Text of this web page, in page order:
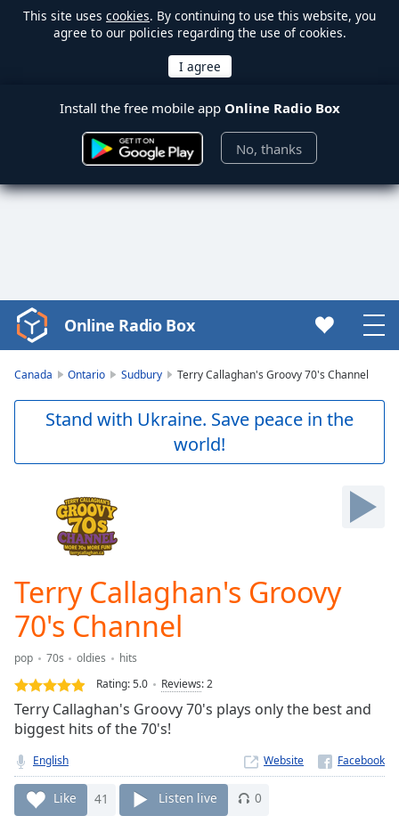
This site uses cookies. By continuing to use this website, you
agree to our policies regarding the use of cookies.
Install the free mobile app Online Radio Box
No, thanks
Video
Player
Skip
Duration
-:-
Loaded :
0.00%
Stream
TypeLIVE
Seek to
live,
currently
behind
live LIVE
Remaining
Time-
Online Radio Box
Canada Ontario Sudbury Terry Callaghan's Groovy 70's Channel
Stand with Ukraine. Save peace in the
world!
Terry Callaghan's Groovy
70's Channel
pop 70s oldies
hits
Rating:5.0 Reviews:2
Terry Callaghan's Groovy 70's plays only the best and
biggest hits of the 70's!
English Website
Like 41 Listen live 0